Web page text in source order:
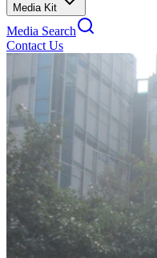
Media Kit
Media Search
Contact Us